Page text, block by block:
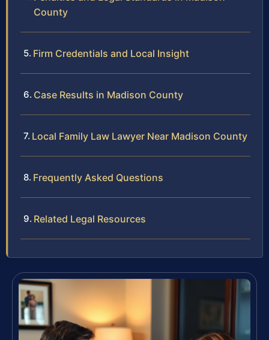
County
Firm Credentials and Local Insight
Case Results in Madison County
Local Family Law Lawyer Near Madison County
Frequently Asked Questions
Related Legal Resources